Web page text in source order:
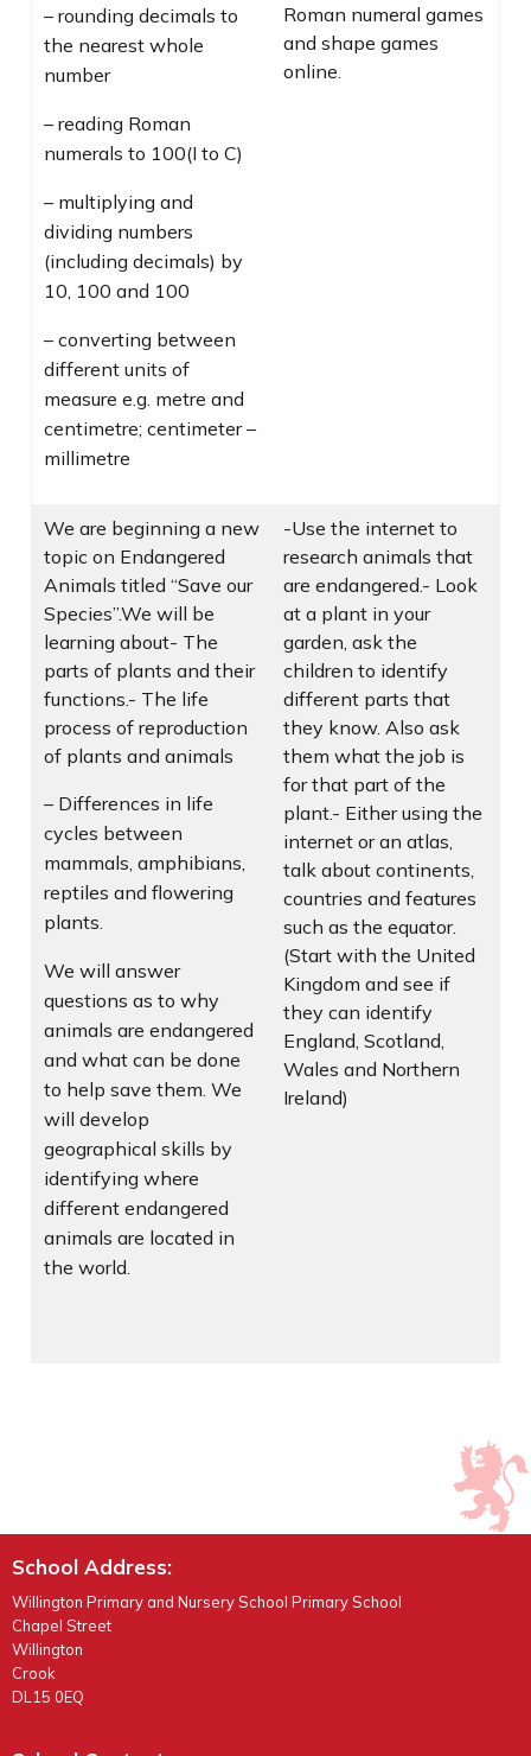
– rounding decimals to
the nearest whole
number
– reading Roman
numerals to 100(I to C)
– multiplying and
dividing numbers
(including decimals) by
10, 100 and 100
– converting between
different units of
measure e.g. metre and
centimetre; centimeter –
millimetre
Roman numeral games
and shape games
online.
We are beginning a new
topic on Endangered
Animals titled “Save our
Species”.We will be
learning about- The
parts of plants and their
functions.- The life
process of reproduction
of plants and animals
– Differences in life
cycles between
mammals, amphibians,
reptiles and flowering
plants.
We will answer
questions as to why
animals are endangered
and what can be done
to help save them. We
will develop
geographical skills by
identifying where
different endangered
animals are located in
the world.
-Use the internet to
research animals that
are endangered.- Look
at a plant in your
garden, ask the
children to identify
different parts that
they know. Also ask
them what the job is
for that part of the
plant.- Either using the
internet or an atlas,
talk about continents,
countries and features
such as the equator.
(Start with the United
Kingdom and see if
they can identify
England, Scotland,
Wales and Northern
Ireland)
School Address:
Willington Primary and Nursery School Primary School
Chapel Street
Willington
Crook
DL15 0EQ